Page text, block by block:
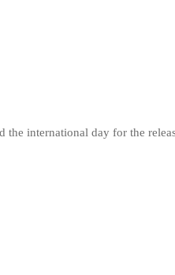
the international day for the